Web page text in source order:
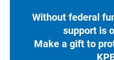
Without federal
support is
Make a gift to